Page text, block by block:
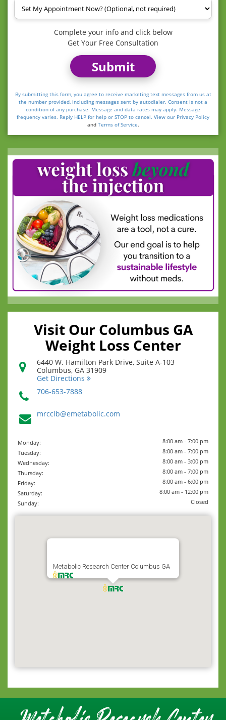
Complete your info and click below
Get Your Free Consultation
Submit
By submitting this form, you agree to receive marketing text messages from us at
the number provided, including messages sent by autodialer. Consent is not a
condition of any purchase. Message and data rates may apply. Message
frequency varies. Reply HELP for help or STOP to cancel. View our Privacy Policy
and Terms of Service.
Visit Our Columbus GA
Weight Loss Center
6440 W. Hamilton Park Drive, Suite A-103
Columbus, GA 31909
Get Directions
706-653-7888
mrcclb@emetabolic.com
Monday:
8:00 am - 7:00 pm
Tuesday:
8:00 am - 7:00 pm
Wednesday:
8:00 am - 3:00 pm
Thursday:
8:00 am - 7:00 pm
Friday:
8:00 am - 6:00 pm
Saturday:
8:00 am - 12:00 pm
Sunday:
Closed
Metabolic Research Center Columbus GA